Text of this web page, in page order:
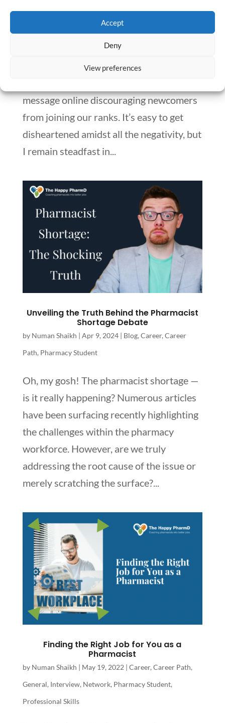
Accept
Deny
View preferences
Apr 16, 2024|
In a year where pharmacy school
applications are plummeting and class
message online discouraging newcomers
from joining our ranks. It’s easy to get
disheartened amidst all the negativity, but
I remain steadfast in...
Unveiling the Truth Behind the Pharmacist
Shortage Debate
by Numan Shaikh | Apr 9, 2024| Blog, Career, Career
Path, Pharmacy Student
Oh, my gosh! The pharmacist shortage —
is it really happening? Numerous articles
have been surfacing recently highlighting
the challenges within the pharmacy
workforce. However, are we truly
addressing the root cause of the issue or
merely scratching the surface?...
Finding the Right Job for You as a
Pharmacist
by Numan Shaikh | May 19, 2022 | Career, Career Path,
General, Interview, Network, Pharmacy Student,
Professional Skills